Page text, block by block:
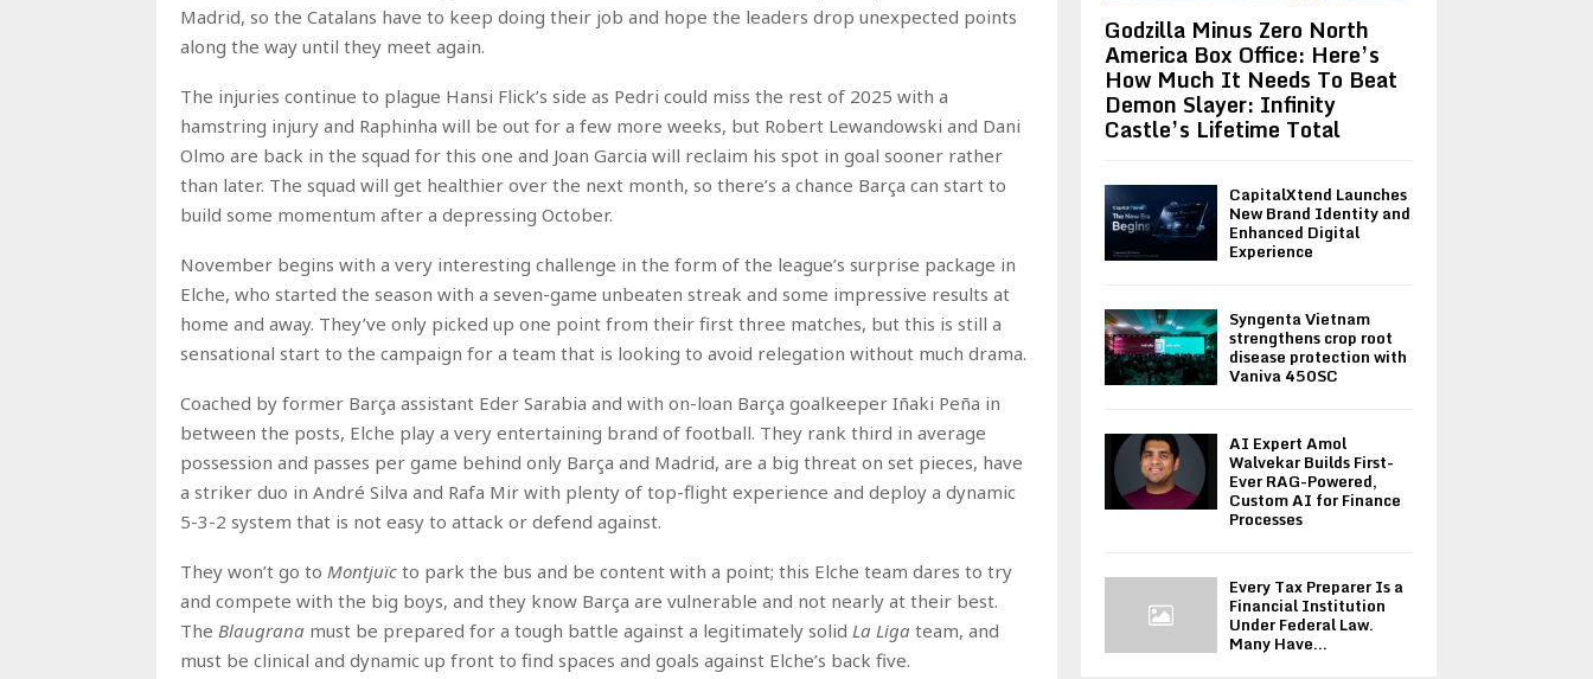
Madrid, so the Catalans have to keep doing their job and hope the leaders drop unexpected points
along the way until they meet again.
The injuries continue to plague Hansi Flick’s side as Pedri could miss the rest of 2025 with a
hamstring injury and Raphinha will be out for a few more weeks, but Robert Lewandowski and Dani
Olmo are back in the squad for this one and Joan Garcia will reclaim his spot in goal sooner rather
than later. The squad will get healthier over the next month, so there’s a chance Barça can start to
build some momentum after a depressing October.
November begins with a very interesting challenge in the form of the league’s surprise package in
Elche, who started the season with a seven-game unbeaten streak and some impressive results at
home and away. They’ve only picked up one point from their first three matches, but this is still a
sensational start to the campaign for a team that is looking to avoid relegation without much drama.
Coached by former Barça assistant Eder Sarabia and with on-loan Barça goalkeeper Iñaki Peña in
between the posts, Elche play a very entertaining brand of football. They rank third in average
possession and passes per game behind only Barça and Madrid, are a big threat on set pieces, have
a striker duo in André Silva and Rafa Mir with plenty of top-flight experience and deploy a dynamic
5-3-2 system that is not easy to attack or defend against.
They won’t go to Montjuïc to park the bus and be content with a point; this Elche team dares to try
and compete with the big boys, and they know Barça are vulnerable and not nearly at their best.
The Blaugrana must be prepared for a tough battle against a legitimately solid La Liga team, and
must be clinical and dynamic up front to find spaces and goals against Elche’s back five.
Godzilla Minus Zero North
America Box Office: Here’s
How Much It Needs To Beat
Demon Slayer: Infinity
Castle’s Lifetime Total
CapitalXtend Launches
New Brand Identity and
Enhanced Digital
Experience
Syngenta Vietnam
strengthens crop root
disease protection with
Vaniva 450SC
AI Expert Amol
Walvekar Builds First-
Ever RAG-Powered,
Custom AI for Finance
Processes
Every Tax Preparer Is a
Financial Institution
Under Federal Law.
Many Have...